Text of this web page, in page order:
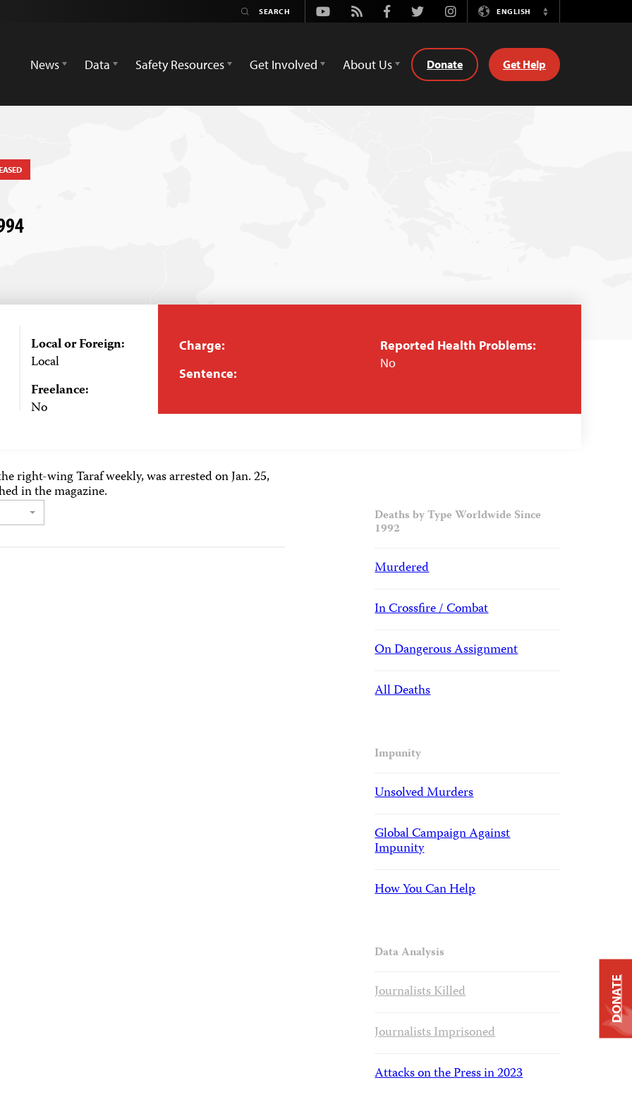
Youtube
Rss FacebookTwitterInstagramENGLISH
Switch
News
Data Safety Resources Get Involved About Us Donate Get Help
Local or Foreign:
Local
Freelance:
No
Charge:
Sentence:
Reported Health Problems:
No
right-wing Taraf weekly, was arrested on Jan. 25,
in the magazine.
Deaths by Type Worldwide Since
1992
Murdered
In Crossfire / Combat
On Dangerous Assignment
All Deaths
Impunity
Unsolved Murders
Global Campaign Against
Impunity
How You Can Help
Data Analysis
Journalists Killed
Journalists Imprisoned
Attacks on the Press in 2023
DONATE